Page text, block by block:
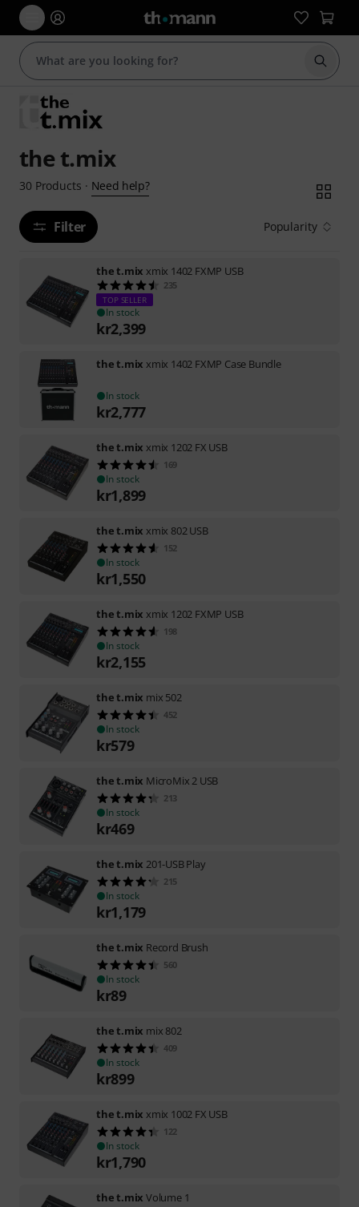
Start
the t.mix
30 Products · Need help?
Filter Popularity
the t.mix xmix 1402 FXMP USB
235
TOP SELLER
In stock
kr2,399
the t.mix xmix 1402 FXMP Case Bundle
In stock
kr2,777
the t.mix xmix 1202 FX USB
169
In stock
kr1,899
the t.mix xmix 802 USB
152
In stock
kr1,550
the t.mix xmix 1202 FXMP USB
198
In stock
kr2,155
the t.mix mix 502
452
In stock
kr579
the t.mix MicroMix 2 USB
213
In stock
kr469
the t.mix 201-USB Play
215
In stock
kr1,179
the t.mix Record Brush
560
In stock
kr89
the t.mix mix 802
409
In stock
kr899
the t.mix xmix 1002 FX USB
122
In stock
kr1,790
the t.mix Volume 1